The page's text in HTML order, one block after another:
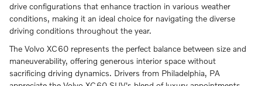
drive configurations that enhance traction in various weather
conditions, making it an ideal choice for navigating the diverse
driving conditions throughout the year.
The Volvo XC60 represents the perfect balance between size and
maneuverability, offering generous interior space without
sacrificing driving dynamics. Drivers from Philadelphia, PA